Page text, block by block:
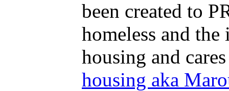
been created to
homeless and
housing and
housing aka